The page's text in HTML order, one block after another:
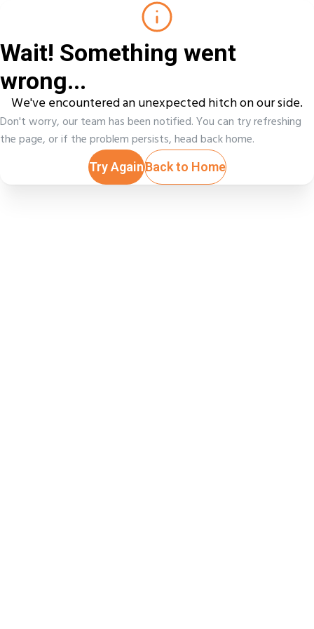
Wait! Something went
wrong...
We've encountered an unexpected hitch on our side.
Don't worry, our team has been notified. You can try refreshing
the page, or if the problem persists, head back home.
Try AgainBack to Home